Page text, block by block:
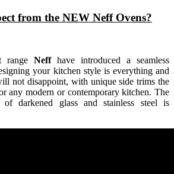
from the NEW Neff Ovens?
range Neffhave introduced a seamless
your kitchen style is everything and
not disappoint, with unique side trims the
any modern or contemporary kitchen. The
of darkened glass and stainless steel is